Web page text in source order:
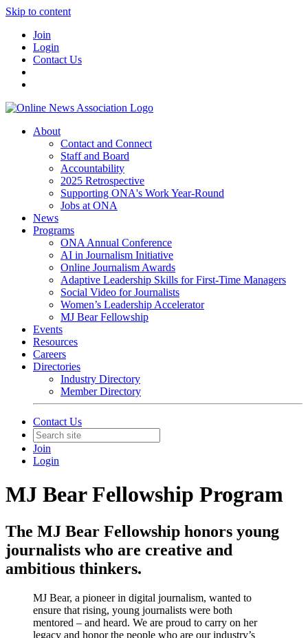
Skip to content
Join
Login
Contact Us
About
Contact and Connect
Staff and Board
Accountability
2025 Retrospective
Supporting ONA's Work Year-Round
Jobs at ONA
News
Programs
ONA Annual Conference
AI in Journalism Initiative
Online Journalism Awards
Adaptive Leadership Skills for First-Time Managers
Social Video for Journalists
Women’s Leadership Accelerator
MJ Bear Fellowship
Events
Resources
Careers
Directories
Industry Directory
Member Directory
Contact Us
Join
Login
MJ Bear Fellowship Program
The MJ Bear Fellowship honors young
journalists who are creative and
ambitious thinkers.
MJ Bear, a pioneer in digital journalism, wanted to
ensure that rising, young journalists were both
mentored – and heard. We are proud to carry on her
legacy and honor the people who are our industry’s